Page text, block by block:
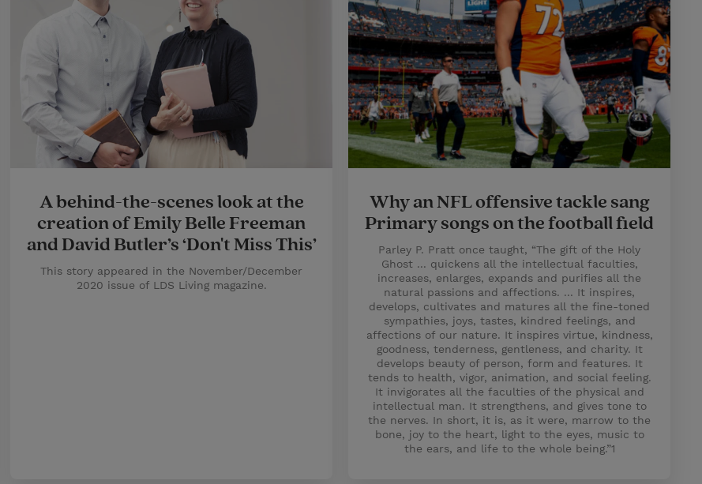
A behind-the-scenes look at the
creation of Emily Belle Freeman
and David Butler’s ‘Don't Miss This’
This story appeared in the November/December
2020 issue of LDS Living magazine.
Why an NFL offensive tackle sang
Primary songs on the football field
Parley P. Pratt once taught, “The gift of the Holy
Ghost ... quickens all the intellectual faculties,
increases, enlarges, expands and purifies all the
natural passions and affections. ... It inspires,
develops, cultivates and matures all the fine-toned
sympathies, joys, tastes, kindred feelings, and
affections of our nature. It inspires virtue, kindness,
goodness, tenderness, gentleness, and charity. It
develops beauty of person, form and features. It
tends to health, vigor, animation, and social feeling.
It invigorates all the faculties of the physical and
intellectual man. It strengthens, and gives tone to
the nerves. In short, it is, as it were, marrow to the
bone, joy to the heart, light to the eyes, music to
the ears, and life to the whole being.”1